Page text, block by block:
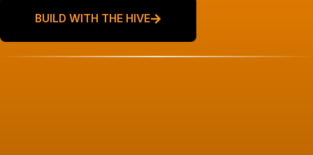
BUILD WITH THE HIVE